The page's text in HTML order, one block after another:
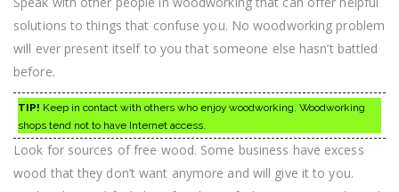
solutions to things that confuse you. No woodworking problem
will ever present itself to you that someone else hasn’t battled
before.
TIP! Keep in contact with others who enjoy woodworking. Woodworking
shops tend not to have Internet access.
Look for sources of free wood. Some business have excess
wood that they don’t want anymore and will give it to you.